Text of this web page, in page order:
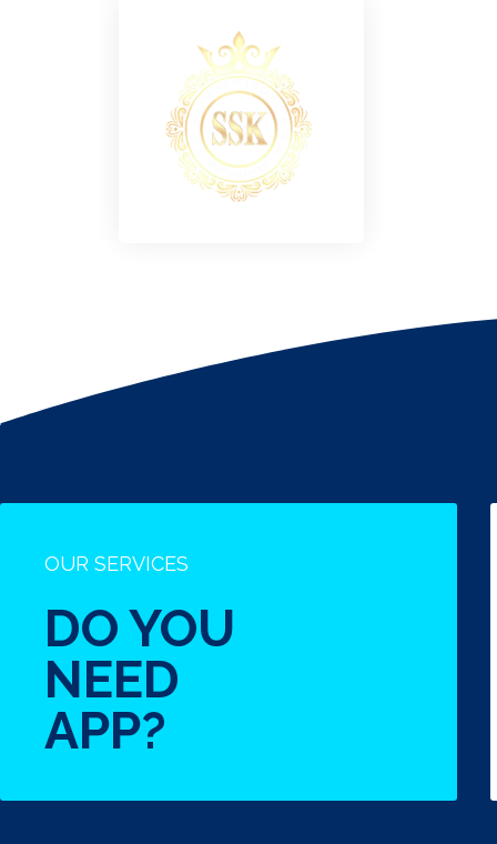
OUR SERVICES
DO YOU
NEED
APP?